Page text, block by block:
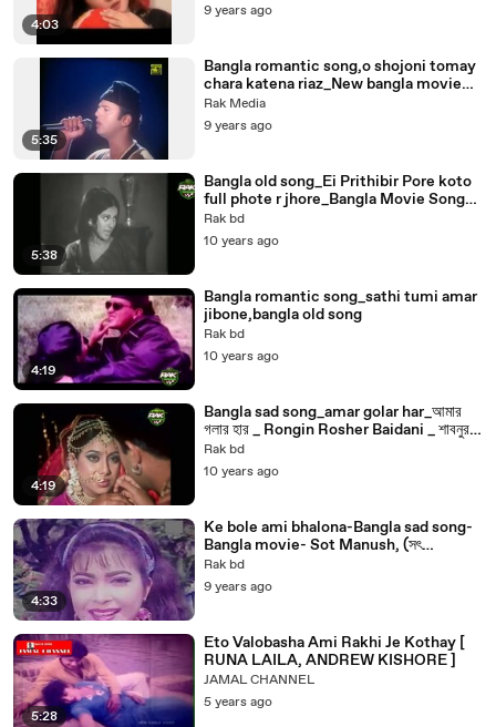
4:03
9 years ago
5:35
Bangla romantic song,o shojoni tomay
chara katena riaz_New bangla movie
song
Rak Media
9 years ago
5:38
Bangla old song_Ei Prithibir Pore koto
full phote r jhore_Bangla Movie Song
Bobita
Rak bd
10 years ago
4:19
Bangla romantic song_sathi tumi amar
jibone,bangla old song
Rak bd
10 years ago
4:19
Bangla sad song_amar golar har_আমার
গলার হার _ Rongin Rosher Baidani _ শাবনুর,
সানু bangla old song
Rak bd
10 years ago
4:33
Ke bole ami bhalona-Bangla sad song-
Bangla movie- Sot Manush, (সৎ
মানুষ)Bangla old song
Rak bd
9 years ago
5:28
Eto Valobasha Ami Rakhi Je Kothay [
RUNA LAILA, ANDREW KISHORE ]
JAMAL CHANNEL
5 years ago